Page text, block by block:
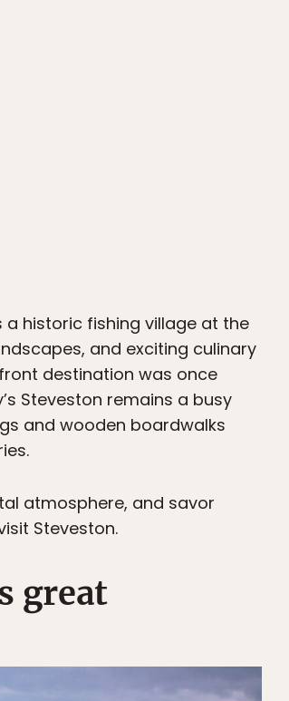
a historic fishing village at the
and exciting culinary
destination was once
Steveston remains a busy
and wooden boardwalks
atmosphere, and savor
Steveston.
great